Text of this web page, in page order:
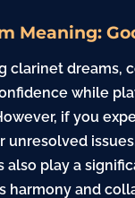
Meaning:
clarinet dreams,
while
if you
unresolved
also play a
harmony and